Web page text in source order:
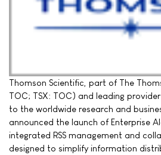
Thomson Scientific, part of The
TOC; TSX: TOC) and leading
to the worldwide research and
announced the launch of Enterprise
integrated RSS management and
designed to simplify information